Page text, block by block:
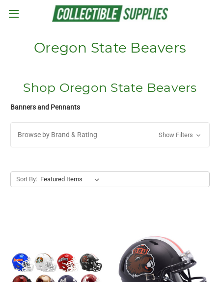
Skip to main content
Oregon State Beavers
Shop Oregon State Beavers
Banners and Pennants
Browse by Brand & Rating Show Filters
Sort By: